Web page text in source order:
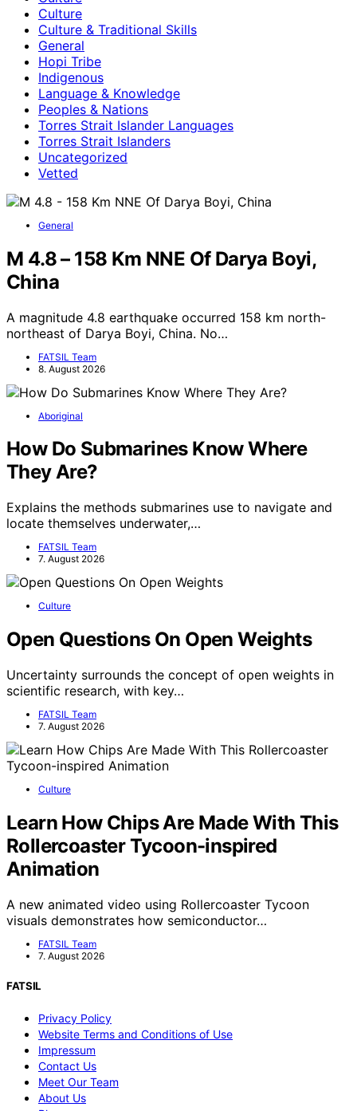
Culture
Culture & Traditional Skills
General
Hopi Tribe
Indigenous
Language & Knowledge
Peoples & Nations
Torres Strait Islander Languages
Torres Strait Islanders
Uncategorized
Vetted
General
M 4.8 – 158 Km NNE Of Darya Boyi,
China
A magnitude 4.8 earthquake occurred 158 km north-
northeast of Darya Boyi, China. No…
FATSIL Team
8. August 2026
Aboriginal
How Do Submarines Know Where
They Are?
Explains the methods submarines use to navigate and
locate themselves underwater,…
FATSIL Team
7. August 2026
Culture
Open Questions On Open Weights
Uncertainty surrounds the concept of open weights in
scientific research, with key…
FATSIL Team
7. August 2026
Culture
Learn How Chips Are Made With This
Rollercoaster Tycoon-inspired
Animation
A new animated video using Rollercoaster Tycoon
visuals demonstrates how semiconductor…
FATSIL Team
7. August 2026
FATSIL
Privacy Policy
Website Terms and Conditions of Use
Impressum
Contact Us
Meet Our Team
About Us